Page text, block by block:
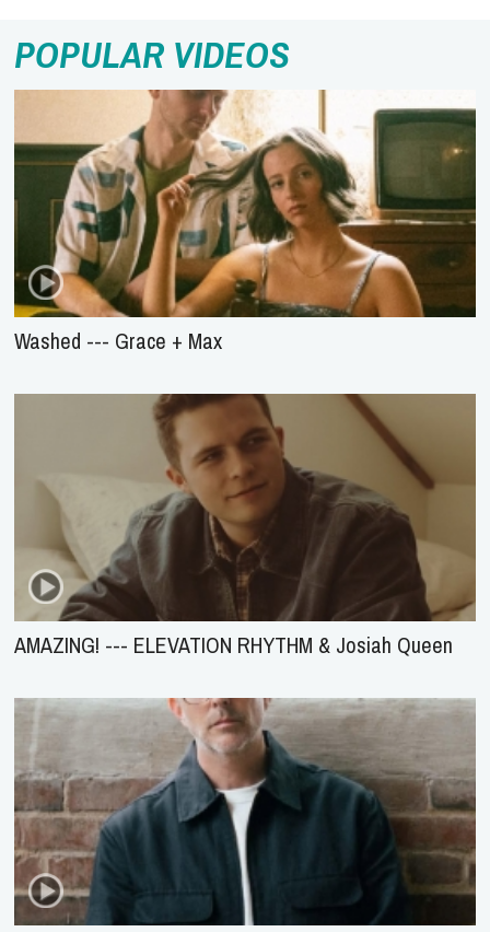
POPULAR VIDEOS
Washed --- Grace + Max
AMAZING! --- ELEVATION RHYTHM & Josiah Queen